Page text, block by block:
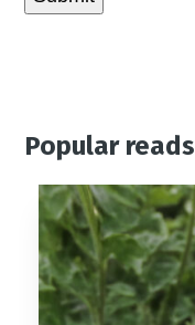
Popular reads